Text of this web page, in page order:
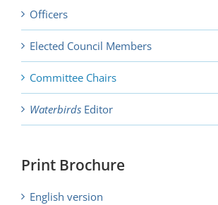
Officers
Elected Council Members
Committee Chairs
Waterbirds Editor
Print Brochure
English version